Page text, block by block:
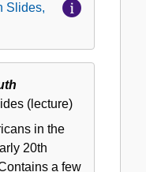
Slides,
(lecture)
in the
20th
a few